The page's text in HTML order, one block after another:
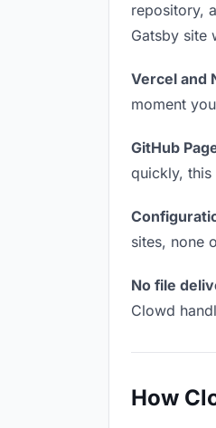
repository,
Gatsby site
Vercel and
moment
GitHub
quickly, this
sites, none
No file
Clowd
How